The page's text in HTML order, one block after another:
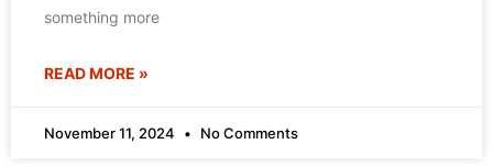
something more
READ MORE »
November 11, 2024 No Comments